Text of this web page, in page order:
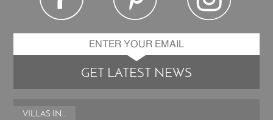
GET LATEST NEWS
VILLAS IN...